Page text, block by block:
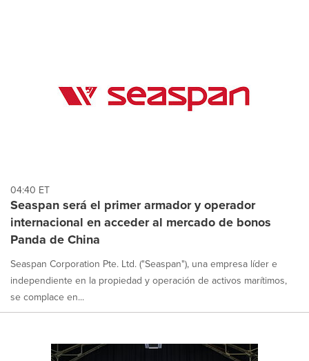
04:40 ET
Seaspan será el primer armador y operador
internacional en acceder al mercado de bonos
Panda de China
Seaspan Corporation Pte. Ltd. ("Seaspan"), una empresa líder e
independiente en la propiedad y operación de activos marítimos,
se complace en...